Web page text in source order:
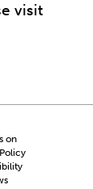
visit
on